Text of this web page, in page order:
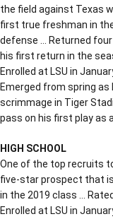
the field against Texas
first true freshman in
defense … Returned
his first return in the
Enrolled at LSU in
Emerged from spring as
scrimmage in Tiger
pass on his first play as
HIGH SCHOOL
One of the top recruits
five-star prospect that
in the 2019 class …
Enrolled at LSU in